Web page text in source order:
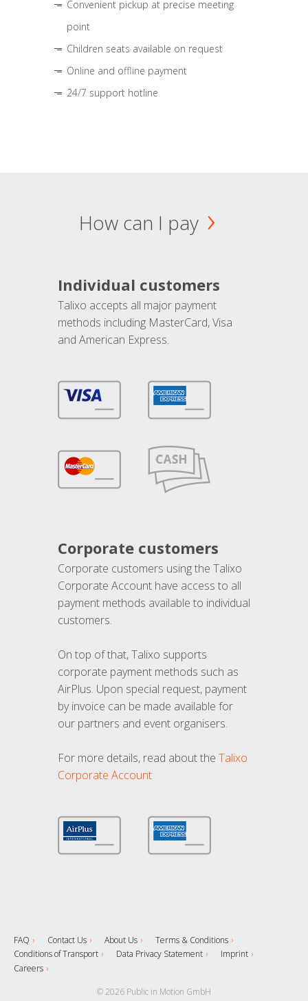
Convenient pickup at precise meeting
point
Children seats available on request
Online and offline payment
24/7 support hotline
How can I pay
Individual customers
Talixo accepts all major payment
methods including MasterCard, Visa
and American Express.
Corporate customers
Corporate customers using the Talixo
Corporate Account have access to all
payment methods available to individual
customers.
On top of that, Talixo supports
corporate payment methods such as
AirPlus. Upon special request, payment
by invoice can be made available for
our partners and event organisers.
For more details, read about the Talixo
Corporate Account
FAQ Contact Us About Us
Terms & Conditions
Conditions of Transport
Data Privacy Statement
Imprint
Careers
© 2026 Public in Motion GmbH